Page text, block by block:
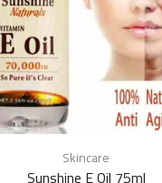
Skincare
Sunshine E Oil 75ml